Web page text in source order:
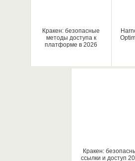
Кракен: безопасные
методы доступа к
платформе в 2026
Кракен:
ссылки и доступ